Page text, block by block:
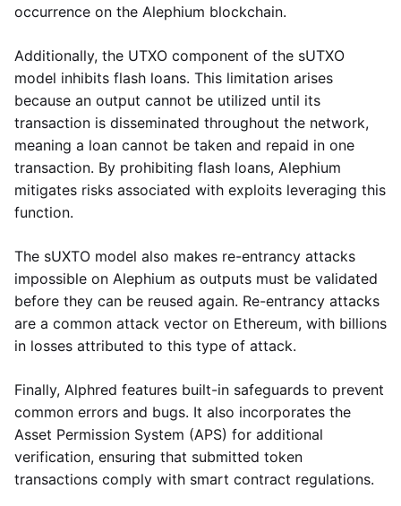
occurrence on the Alephium blockchain.
Additionally, the UTXO component of the sUTXO
model inhibits flash loans. This limitation arises
because an output cannot be utilized until its
transaction is disseminated throughout the network,
meaning a loan cannot be taken and repaid in one
transaction. By prohibiting flash loans, Alephium
mitigates risks associated with exploits leveraging this
function.
The sUXTO model also makes re-entrancy attacks
impossible on Alephium as outputs must be validated
before they can be reused again. Re-entrancy attacks
are a common attack vector on Ethereum, with billions
in losses attributed to this type of attack.
Finally, Alphred features built-in safeguards to prevent
common errors and bugs. It also incorporates the
Asset Permission System (APS) for additional
verification, ensuring that submitted token
transactions comply with smart contract regulations.